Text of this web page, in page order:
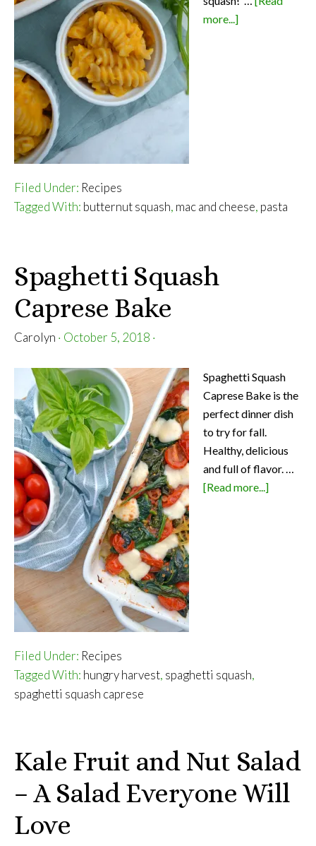
more...]about
Filed Under: Recipes
Tagged With: butternut squash, mac and cheese, pasta
Spaghetti Squash
Caprese Bake
Carolyn · October 5, 2018 ·
Spaghetti Squash
Caprese Bake is the
perfect dinner dish
to try for fall.
Healthy, delicious
and full of flavor. …
[Read more...]about
Filed Under: Recipes
Tagged With: hungry harvest, spaghetti squash,
spaghetti squash caprese
Kale Fruit and Nut Salad
– A Salad Everyone Will
Love